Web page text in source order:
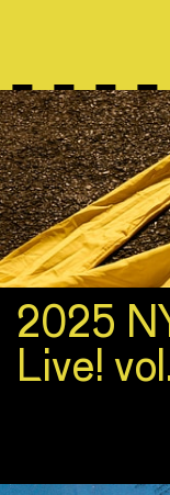
2025
Live!